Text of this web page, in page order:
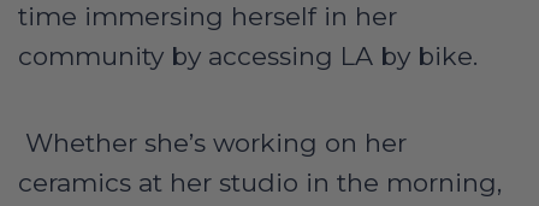
time immersing herself in her
community by accessing LA by bike.
Whether she’s working on her
ceramics at her studio in the morning,